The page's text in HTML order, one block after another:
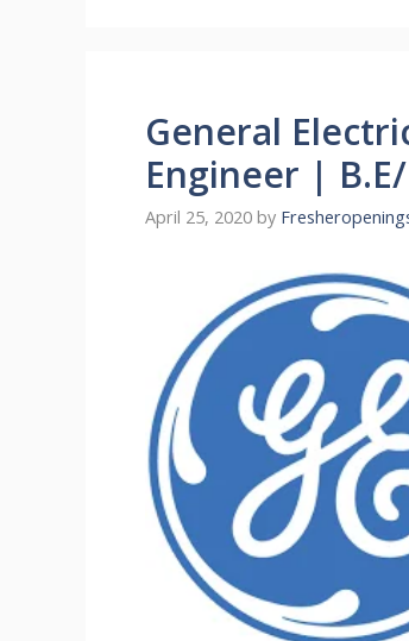
General
Engineer |
April 25, 2020 by